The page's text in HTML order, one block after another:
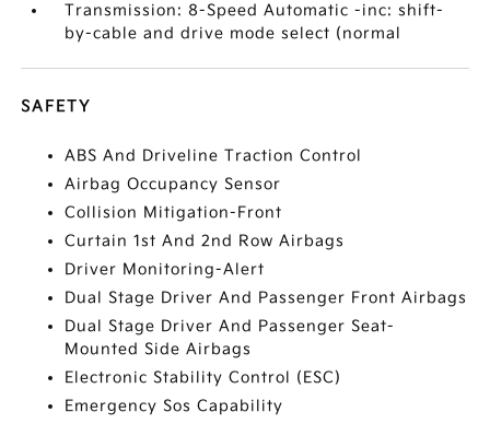
Transmission: 8-Speed Automatic -inc: shift-
by-cable and drive mode select (normal
SAFETY
ABS And Driveline Traction Control
Airbag Occupancy Sensor
Collision Mitigation-Front
Curtain 1st And 2nd Row Airbags
Driver Monitoring-Alert
Dual Stage Driver And Passenger Front Airbags
Dual Stage Driver And Passenger Seat-
Mounted Side Airbags
Electronic Stability Control (ESC)
Emergency Sos Capability